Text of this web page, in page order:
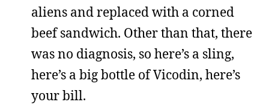
aliens and replaced with a corned
beef sandwich. Other than that, there
was no diagnosis, so here’s a sling,
here’s a big bottle of Vicodin, here’s
your bill.